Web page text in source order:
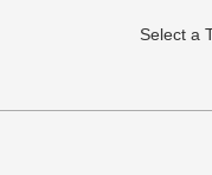
Select a